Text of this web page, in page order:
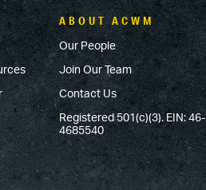
ABOUT ACWM
Our People
Join Our Team
Contact Us
Registered 501(c)(3). EIN: 46-
4685540